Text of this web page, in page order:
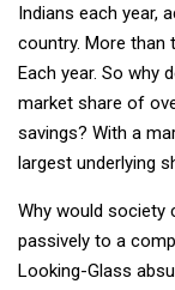
Indians each year,
country. More than
Each year. So why
market share of
savings? With a
largest underlying
Why would society
passively to a
Looking-Glass